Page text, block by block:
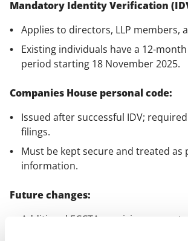
Mandatory Identity Verification
Applies to directors, LLP members,
Existing individuals have a 12-
period starting 18 November 2025.
Companies House personal code:
Issued after successful IDV;
filings.
Must be kept secure and treated as
information.
Future changes:
Additional ECCTA provisions
2026, including IDV for individuals